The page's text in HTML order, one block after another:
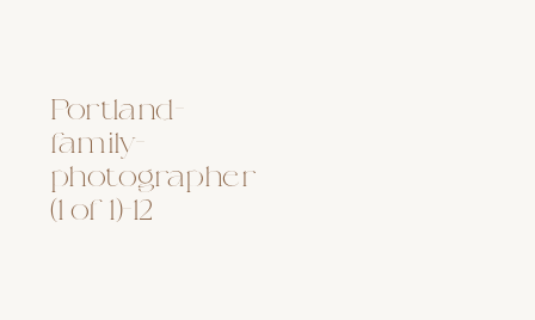
Portland-
family-
photographer
(1 of 1)-12